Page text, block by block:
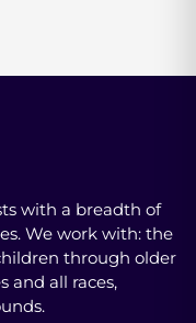
with a breadth of
We work with: the
through older
and all races,